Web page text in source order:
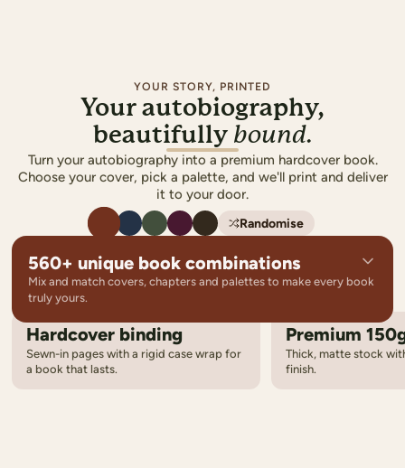
YOUR STORY, PRINTED
Your autobiography,
beautifully bound.
Turn your autobiography into a premium hardcover book.
Choose your cover, pick a palette, and we'll print and deliver
it to your door.
Randomise
560+ unique book combinations
Mix and match covers, chapters and palettes to make every book
truly yours.
14Cover designs
From photo-driven layouts to bold graphic styles
8Chapter templates
Hardcover binding
Sewn-in pages with a rigid case wrap for
a book that lasts.
Premium
Thick, matte stock
finish.